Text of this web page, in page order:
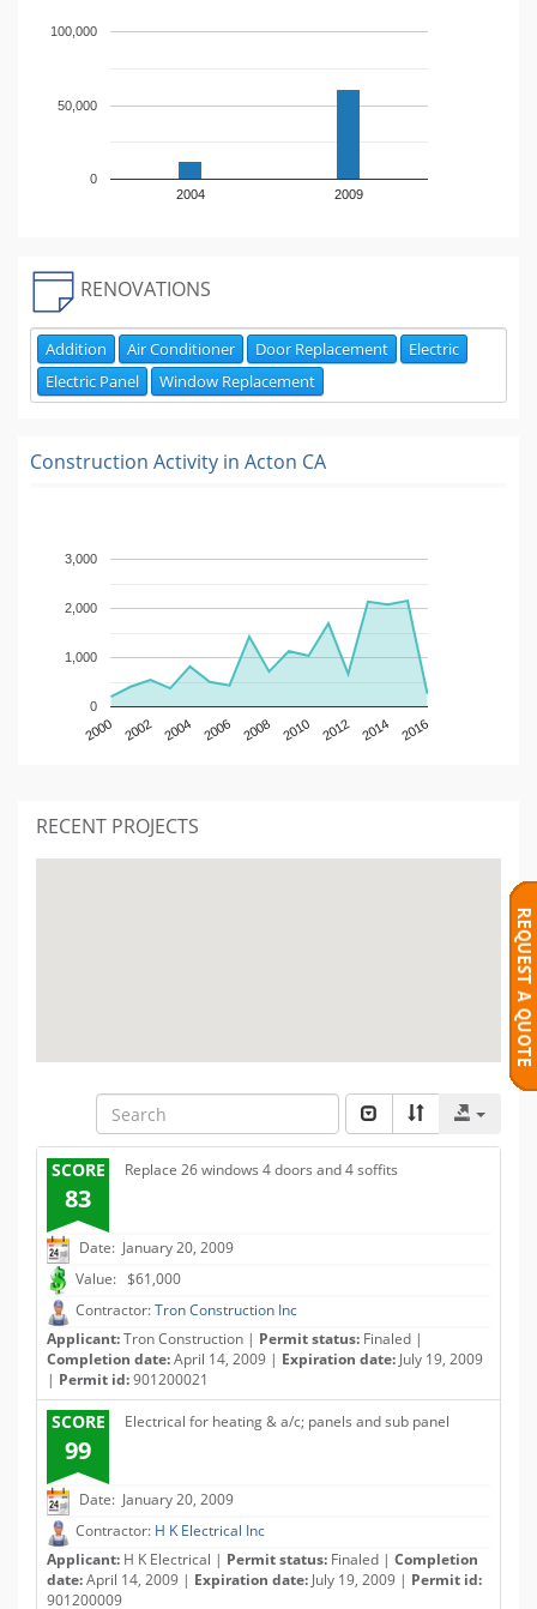
2004 2009
0
50,000
100,000
RENOVATIONS
Addition Air Conditioner Door Replacement
Electric
Electric Panel
Window Replacement
Construction Activity in Acton CA
2000 2002 2004 2006 2008 2010 2012 2014 2016
0
1,000
2,000
3,000
RECENT PROJECTS
SCORE
83
Replace 26 windows 4 doors and 4 soffits
Date: January 20, 2009
Value: $61,000
Contractor:Tron Construction Inc
Applicant:Tron Construction | Permit status: Finaled |
Completion date:April 14, 2009 | Expiration date: July 19, 2009
| Permit id:901200021
SCORE
99
Electrical for heating & a/c; panels and sub panel
Date: January 20, 2009
Contractor: H K Electrical Inc
Applicant: H K Electrical | Permit status: Finaled | Completion
date:April 14, 2009 | Expiration date: July 19, 2009 | Permit id:
901200009